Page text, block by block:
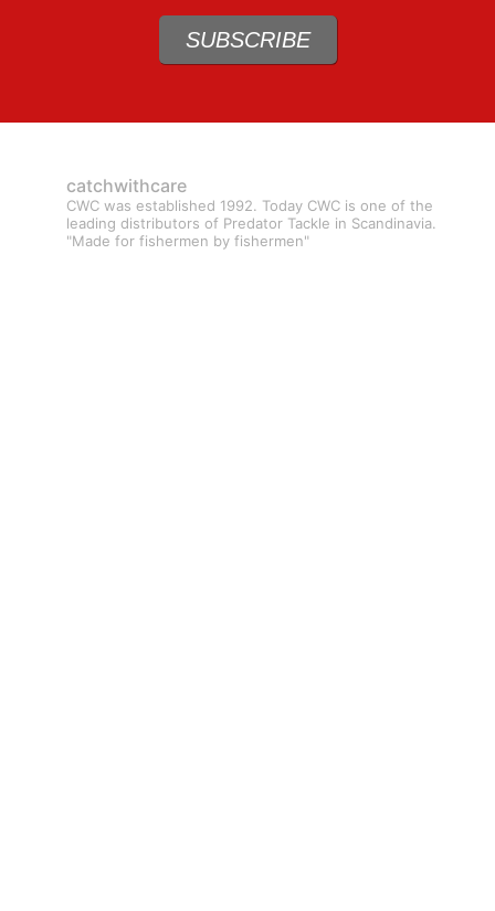
SUBSCRIBE
catchwithcare
CWC was established 1992. Today CWC is one of the
leading distributors of Predator Tackle in Scandinavia.
"Made for fishermen by fishermen"